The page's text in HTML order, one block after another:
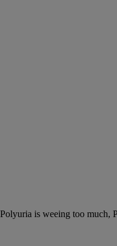
is weeing too much,